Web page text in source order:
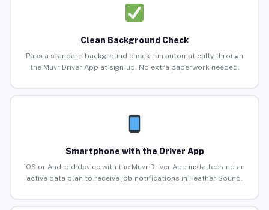
Clean Background Check
Pass a standard background check run automatically through
the Muvr Driver App at sign-up. No extra paperwork needed.
Smartphone with the Driver App
iOS or Android device with the Muvr Driver App installed and an
active data plan to receive job notifications in Feather Sound.